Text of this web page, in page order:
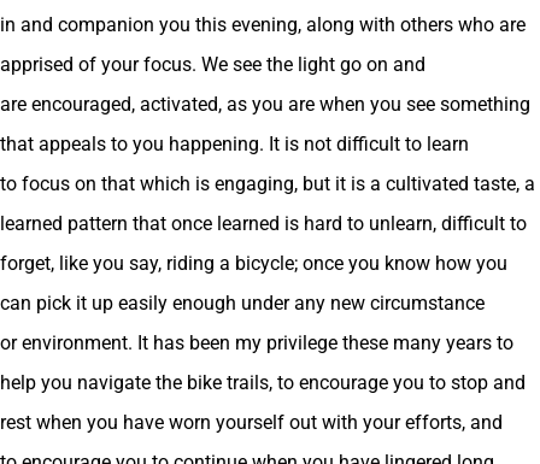
in and companion you this evening, along with others who are
apprised of your focus. We see the light go on and
are encouraged, activated, as you are when you see something
that appeals to you happening. It is not difficult to learn
to focus on that which is engaging, but it is a cultivated taste, a
learned pattern that once learned is hard to unlearn, difficult to
forget, like you say, riding a bicycle; once you know how you
can pick it up easily enough under any new circumstance
or environment. It has been my privilege these many years to
help you navigate the bike trails, to encourage you to stop and
rest when you have worn yourself out with your efforts, and